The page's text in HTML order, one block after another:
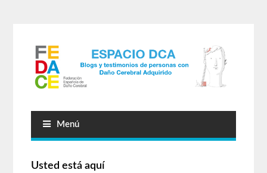
Menú
Usted está aquí